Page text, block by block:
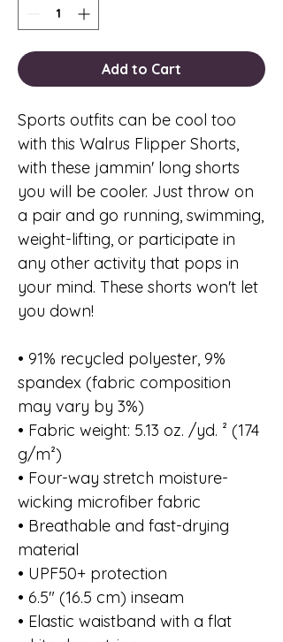
Add to Cart
Sports outfits can be cool too
with this Walrus Flipper Shorts,
with these jammin' long shorts
you will be cooler. Just throw on
a pair and go running, swimming,
weight-lifting, or participate in
any other activity that pops in
your mind. These shorts won't let
you down!
• 91% recycled polyester, 9%
spandex (fabric composition
may vary by 3%)
• Fabric weight: 5.13 oz. /yd. ² (174
g/m²)
• Four-way stretch moisture-
wicking microfiber fabric
• Breathable and fast-drying
material
• UPF50+ protection
• 6.5″ (16.5 cm) inseam
• Elastic waistband with a flat